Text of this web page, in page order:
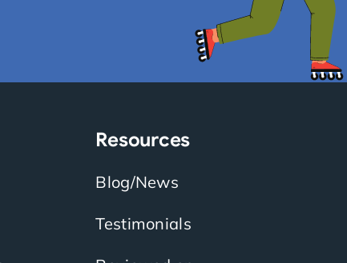
Resources
Blog/News
Testimonials